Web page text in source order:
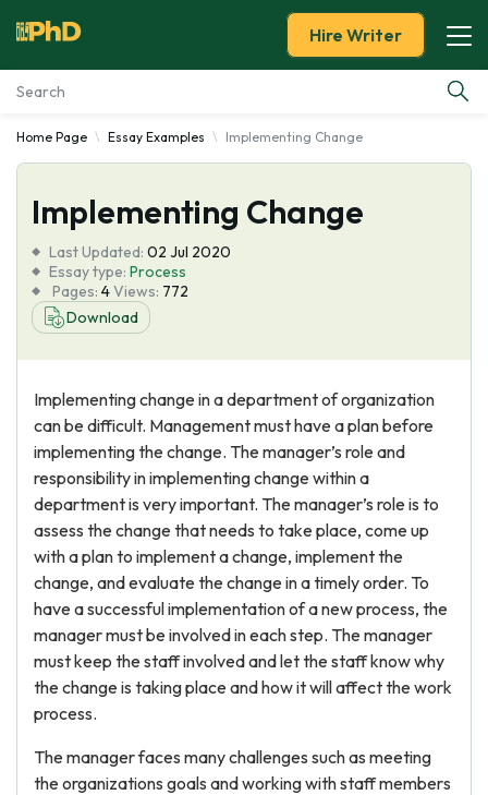
Essay Examples
Services
Tools
Blog
Hire Writer
Home Page Essay Examples Implementing Change
Implementing Change
Last Updated: 02 Jul 2020
Essay type: Process
Pages: 4Views: 772
Download
Implementing change in a department of organization
can be difficult. Management must have a plan before
implementing the change. The manager’s role and
responsibility in implementing change within a
department is very important. The manager’s role is to
assess the change that needs to take place, come up
with a plan to implement a change, implement the
change, and evaluate the change in a timely order. To
have a successful implementation of a new process, the
manager must be involved in each step. The manager
must keep the staff involved and let the staff know why
the change is taking place and how it will affect the work
process.
The manager faces many challenges such as meeting
the organizations goals and working with staff members